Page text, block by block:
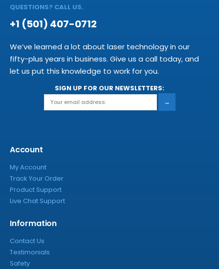
QUESTIONS? CALL US.
+1 (501) 407-0712
We’ve learned a lot about laser technology in our
fifty-plus years in business. Give us a call today, and
let us put this knowledge to work for you.
SIGN UP FOR OUR NEWSLETTERS:
→
Account
My Account
Track Your Order
Product Support
Live Chat Support
Information
Contact Us
Testimonials
Safety